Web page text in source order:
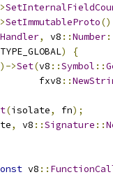
SetImmutableProto
, v8 ::Number
)
{
>Set(v8 ::Symbol ::
fxv8
::
(isolate, fn);
, v8 ::Signature ::
v8 ::